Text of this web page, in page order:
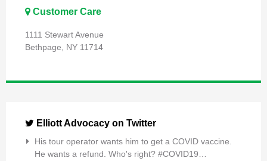
Customer Care
1111 Stewart Avenue
Bethpage, NY 11714
Elliott Advocacy on Twitter
His tour operator wants him to get a COVID vaccine.
He wants a refund. Who's right? #COVID19…